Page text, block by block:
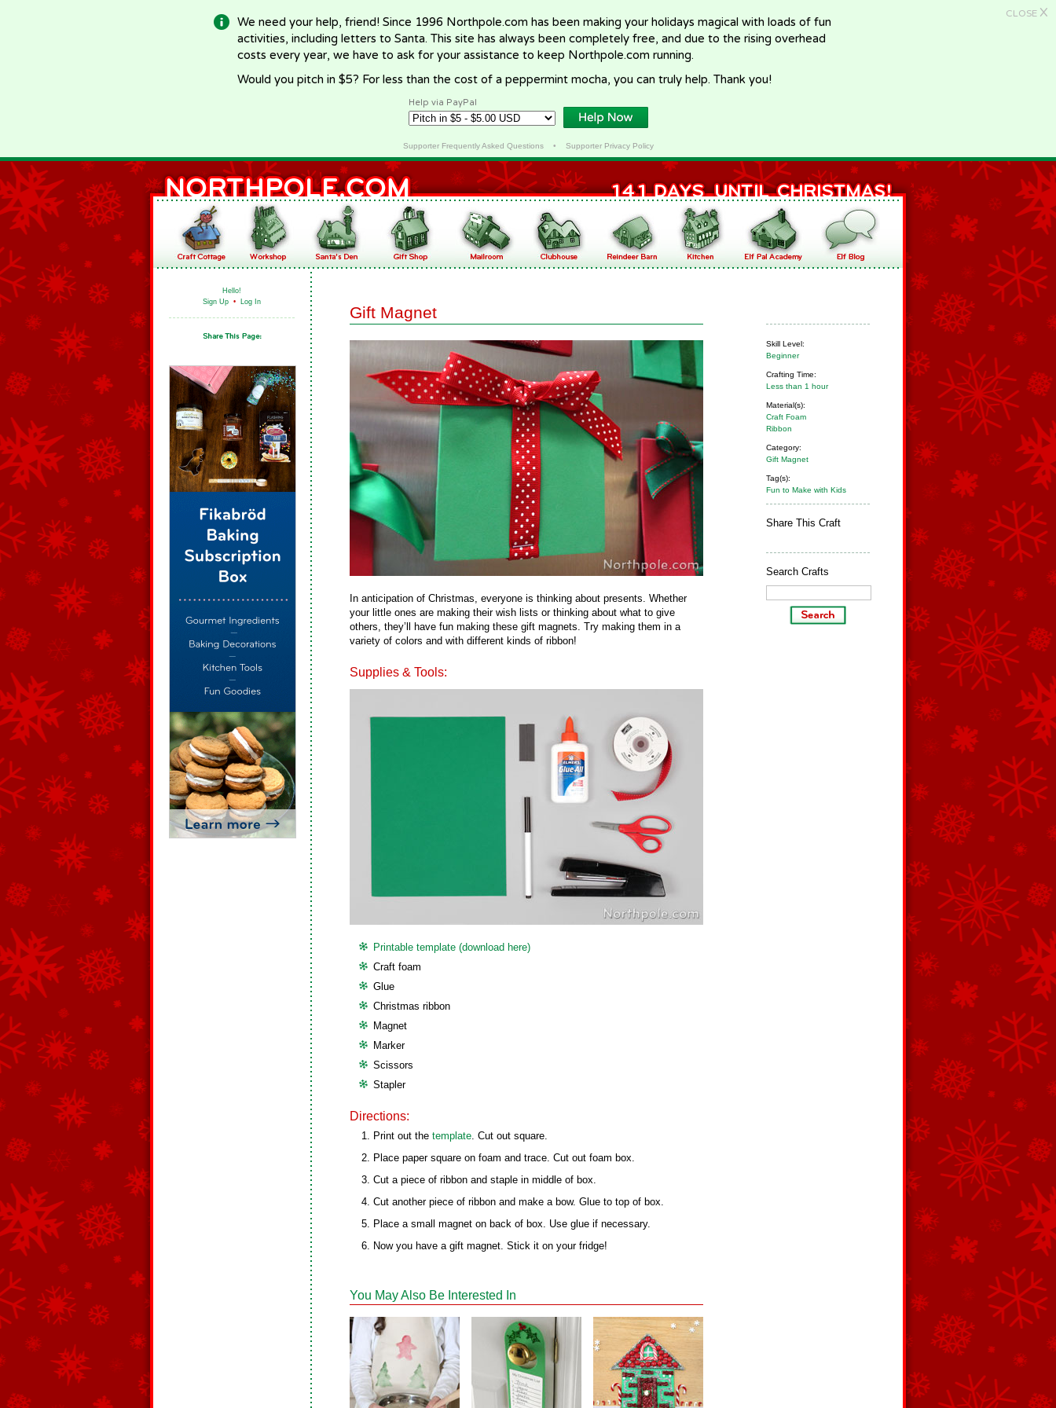
CLOSE X
We need your help, friend! Since 1996 Northpole.com has been making your holidays magical with loads of fun
activities, including letters to Santa. This site has always been completely free, and due to the rising overhead
costs every year, we have to ask for your assistance to keep Northpole.com running.
Would you pitch in $5? For less than the cost of a peppermint mocha, you can truly help. Thank you!
Help via PayPal
Supporter Frequently Asked Questions• Supporter Privacy Policy
Hello!
Sign Up • Log In
Skill Level:
Beginner
Crafting Time:
Less than 1 hour
Material(s):
Craft Foam
Ribbon
Category:
Gift Magnet
Tag(s):
Fun to Make with Kids
Share This Craft
Search Crafts
Gift Magnet
In anticipation of Christmas, everyone is thinking about presents. Whether
your little ones are making their wish lists or thinking about what to give
others, they’ll have fun making these gift magnets. Try making them in a
variety of colors and with different kinds of ribbon!
Supplies & Tools:
Printable template (download here)
Craft foam
Glue
Christmas ribbon
Magnet
Marker
Scissors
Stapler
Directions:
Print out the template. Cut out square.
Place paper square on foam and trace. Cut out foam box.
Cut a piece of ribbon and staple in middle of box.
Cut another piece of ribbon and make a bow. Glue to top of box.
Place a small magnet on back of box. Use glue if necessary.
Now you have a gift magnet. Stick it on your fridge!
You May Also Be Interested In